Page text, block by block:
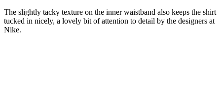
The slightly tacky texture on the inner waistband also keeps the shirt
tucked in nicely, a lovely bit of attention to detail by the designers at
Nike.